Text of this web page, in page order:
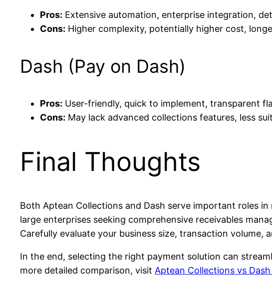
Pros: Extensive automation, enterprise integration,
Cons: Higher complexity, potentially higher cost,
Dash (Pay on Dash)
Pros: User-friendly, quick to implement, transparent
Cons: May lack advanced collections features, less
Final Thoughts
Both Aptean Collections and Dash serve important roles
large enterprises seeking comprehensive receivables
Carefully evaluate your business size, transaction
In the end, selecting the right payment solution can
more detailed comparison, visit Aptean Collections vs